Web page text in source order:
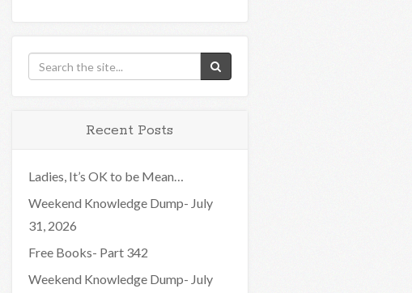
Recent Posts
Ladies, It’s OK to be Mean…
Weekend Knowledge Dump- July
31, 2026
Free Books- Part 342
Weekend Knowledge Dump- July